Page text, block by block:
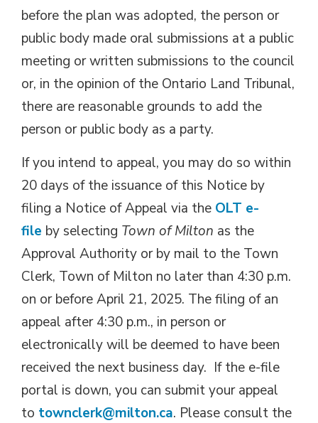
before the plan was adopted, the person or
public body made oral submissions at a public
meeting or written submissions to the council
or, in the opinion of the Ontario Land Tribunal,
there are reasonable grounds to add the
person or public body as a party.
If you intend to appeal, you may do so within
20 days of the issuance of this Notice by
filing a Notice of Appeal via the OLT e-
file by selecting Town of Milton as the
Approval Authority or by mail to the Town
Clerk, Town of Milton no later than 4:30 p.m.
on or before April 21, 2025. The filing of an
appeal after 4:30 p.m., in person or
electronically will be deemed to have been
received the next business day. If the e-file
portal is down, you can submit your appeal
to townclerk@milton.ca. Please consult the